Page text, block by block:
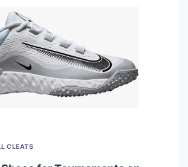
CLEATS